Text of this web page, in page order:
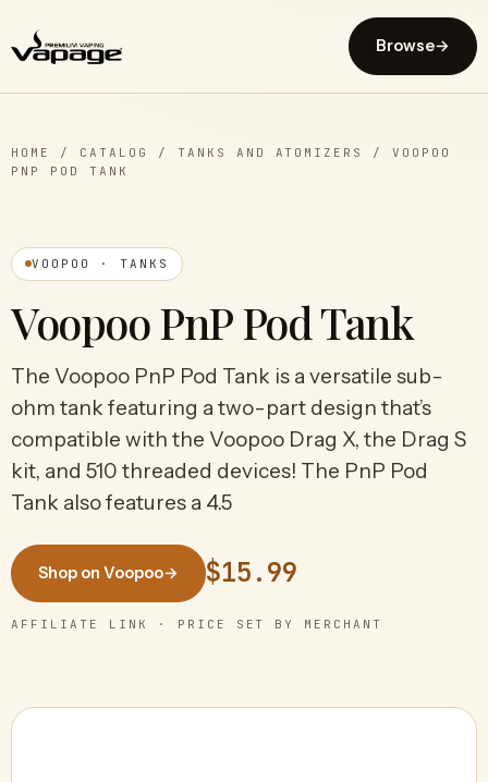
Browse→
HOME / CATALOG / TANKS AND ATOMIZERS /VOOPOO
PNP POD TANK
VOOPOO · TANKS
Voopoo PnP Pod Tank
The Voopoo PnP Pod Tank is a versatile sub-
ohm tank featuring a two-part design that’s
compatible with the Voopoo Drag X, the Drag S
kit, and 510 threaded devices! The PnP Pod
Tank also features a 4.5
Shop on Voopoo→ $15.99
AFFILIATE LINK · PRICE SET BY MERCHANT